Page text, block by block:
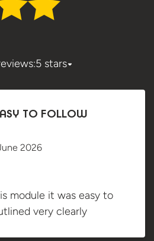
5 stars
TO FOLLOW
2026
module it was easy to
very clearly